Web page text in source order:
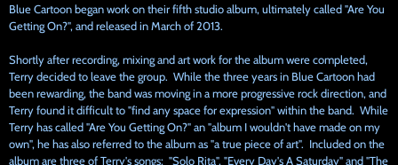
Blue Cartoon began work on their fifth studio album, ultimately called "Are You
Getting On?", and released in March of 2013.
Shortly after recording, mixing and art work for the album were completed,
Terry decided to leave the group. While the three years in Blue Cartoon had
been rewarding, the band was moving in a more progressive rock direction, and
Terry found it difficult to "find any space for expression" within the band. While
Terry has called "Are You Getting On?" an "album I wouldn't have made on my
own", he has also referred to the album as "a true piece of art". Included on the
album are three of Terry's songs; "Solo Rita", "Every Day's A Saturday" and "The